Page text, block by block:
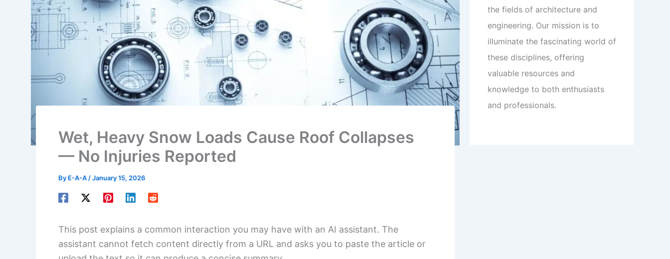
Wet, Heavy Snow Loads Cause Roof Collapses
— No Injuries Reported
By E-A-A /January 15, 2026
This post explains a common interaction you may have with an AI assistant. The
assistant cannot fetch content directly from a URL and asks you to paste the article or
the fields of architecture and
engineering. Our mission is to
illuminate the fascinating world of
these disciplines, offering
valuable resources and
knowledge to both enthusiasts
and professionals.